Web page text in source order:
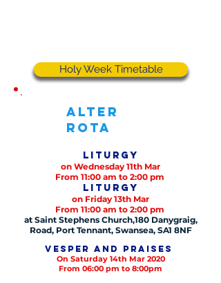
Holy Week Timetable
Alter
Rota
Liturgy
on Wednesday 11th Mar
From 11:00 am to 2:00 pm
Liturgy
on Friday 13th Mar
From 11:00 am to 2:00 pm
at Saint Stephens Church,180 Danygraig,
Road, Port Tennant, Swansea, SA1 8NF
Vesper and praises
On Saturday 14th Mar 2020
From 06:00 pm to 8:00pm